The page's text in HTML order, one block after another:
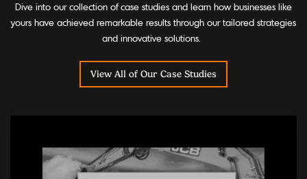
Dive into our collection of case studies and learn how businesses like
yours have achieved remarkable results through our tailored strategies
and innovative solutions.
View All of Our Case Studies